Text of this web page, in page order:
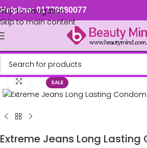
Skip to navigation
Skip to main content
Helpline: 01779880077
SALE
Click to enlarge
Extreme Jeans Long Lasting